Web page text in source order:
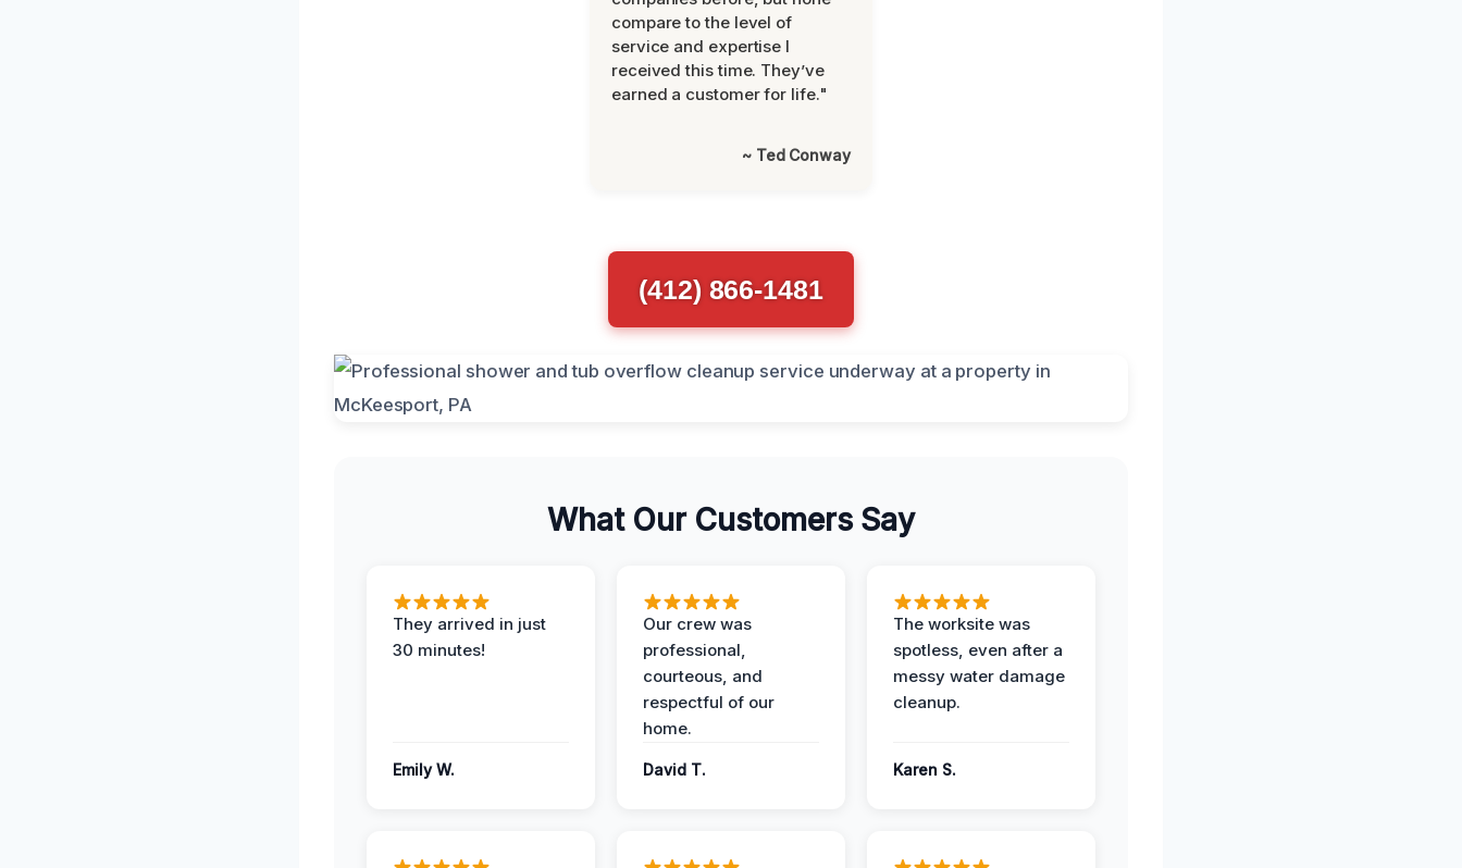
compare to the level of
service and expertise I
received this time. They’ve
earned a customer for life."
~ Ted Conway
(412) 866-1481
What Our Customers Say
They arrived in just
30 minutes!
Emily W.
Our crew was
professional,
courteous, and
respectful of our
home.
David T.
The worksite was
spotless, even after a
messy water damage
cleanup.
Karen S.